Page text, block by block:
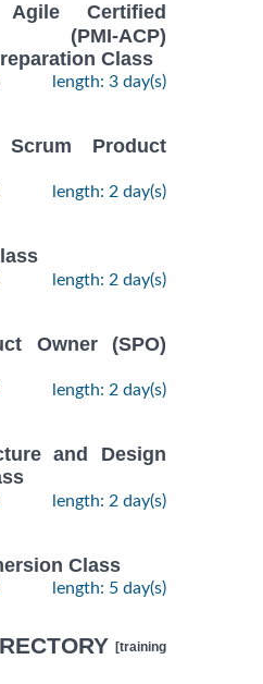
Certified
(PMI-ACP)
Class
length: 3 day(s)
Scrum Product
length: 2 day(s)
length: 2 day(s)
Owner (SPO)
length: 2 day(s)
and Design
length: 2 day(s)
Class
length: 5 day(s)
[training